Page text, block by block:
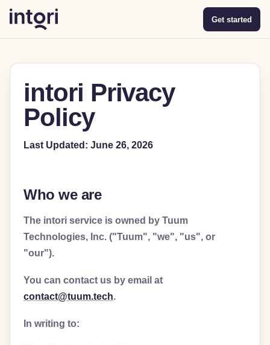
Get started
intori Privacy
Policy
Last Updated: June 26, 2026
Who we are
The intori service is owned by Tuum
Technologies, Inc. ("Tuum", "we", "us", or
"our").
You can contact us by email at
contact@tuum.tech.
In writing to: